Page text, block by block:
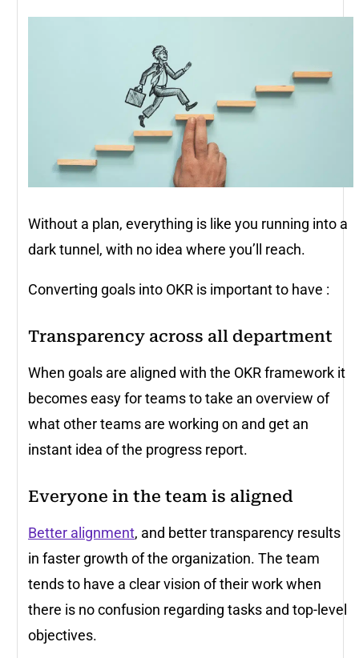
Without a plan, everything is like you running into a
dark tunnel, with no idea where you’ll reach.
Converting goals into OKR is important to have :
Transparency across all department
When goals are aligned with the OKR framework it
becomes easy for teams to take an overview of
what other teams are working on and get an
instant idea of the progress report.
Everyone in the team is aligned
Better alignment, and better transparency results
in faster growth of the organization. The team
tends to have a clear vision of their work when
there is no confusion regarding tasks and top-level
objectives.